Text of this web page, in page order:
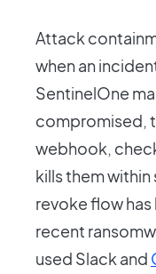
Attack
when an
SentinelOne
compromised,
webhook,
kills them
revoke flow
recent
used Slack and